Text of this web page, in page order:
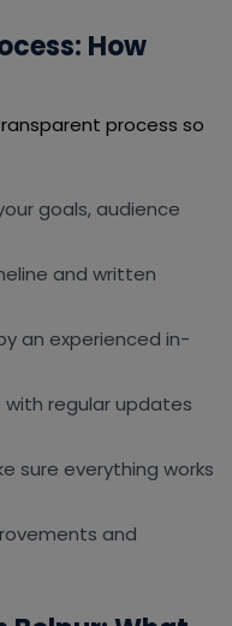
How
process so
goals, audience
and written
an experienced in-
regular updates
sure everything works
and